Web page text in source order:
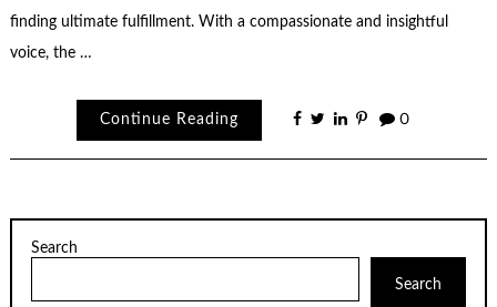
finding ultimate fulfillment. With a compassionate and insightful
voice, the …
Continue Reading 0
Search
Search